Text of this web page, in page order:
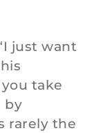
just want
take
by
rarely the